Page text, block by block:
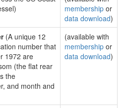
membership or
data download)
(A unique 12
number that
1972 are
(the flat rear
the
and month and
(available with
membership or
data download)